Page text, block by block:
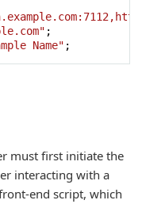
;
Name" ;
must first initiate the
interacting with a
end script, which